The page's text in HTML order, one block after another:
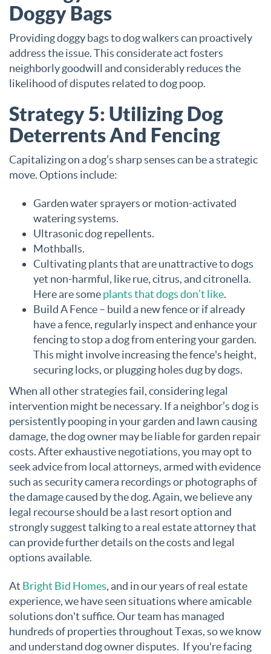
Doggy Bags
Providing doggy bags to dog walkers can proactively
address the issue. This considerate act fosters
neighborly goodwill and considerably reduces the
likelihood of disputes related to dog poop.
Strategy 5: Utilizing Dog
Deterrents And Fencing
Capitalizing on a dog’s sharp senses can be a strategic
move. Options include:
Garden water sprayers or motion-activated
watering systems.
Ultrasonic dog repellents.
Mothballs.
Cultivating plants that are unattractive to dogs
yet non-harmful, like rue, citrus, and citronella.
Here are someplants that dogs don’t like.
Build A Fence – build a new fence or if already
have a fence, regularly inspect and enhance your
fencing to stop a dog from entering your garden.
This might involve increasing the fence's height,
securing locks, or plugging holes dug by dogs.
When all other strategies fail, considering legal
intervention might be necessary. If a neighbor’s dog is
persistently pooping in your garden and lawn causing
damage, the dog owner may be liable for garden repair
costs. After exhaustive negotiations, you may opt to
seek advice from local attorneys, armed with evidence
such as security camera recordings or photographs of
the damage caused by the dog. Again, we believe any
legal recourse should be a last resort option and
strongly suggest talking to a real estate attorney that
can provide further details on the costs and legal
options available.
At Bright Bid Homes,and in our years of real estate
experience, we have seen situations where amicable
solutions don't suffice. Our team has managed
hundreds of properties throughout Texas, so we know
and understand dog owner disputes. If you're facing